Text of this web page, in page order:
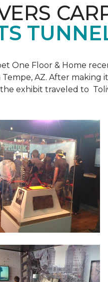
One Floor & Home
AZ. After making
exhibit traveled to